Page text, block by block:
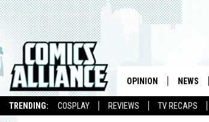
TRENDING: COSPLAY REVIEWS TV RECAPS
OPINION NEWS